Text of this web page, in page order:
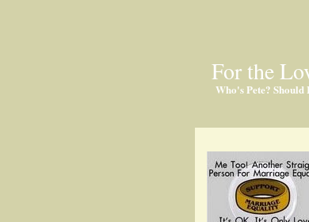
For the
Who's Pete?